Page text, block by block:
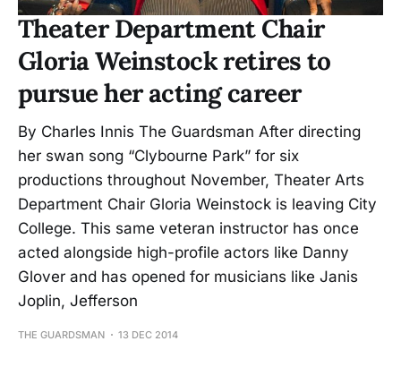
Theater Department Chair
Gloria Weinstock retires to
pursue her acting career
By Charles Innis The Guardsman After directing
her swan song “Clybourne Park” for six
productions throughout November, Theater Arts
Department Chair Gloria Weinstock is leaving City
College. This same veteran instructor has once
acted alongside high-profile actors like Danny
Glover and has opened for musicians like Janis
Joplin, Jefferson
THE GUARDSMAN 13 DEC 2014